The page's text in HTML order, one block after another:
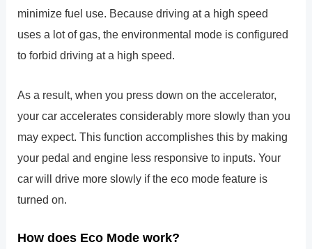
minimize fuel use. Because driving at a high speed
uses a lot of gas, the environmental mode is configured
to forbid driving at a high speed.
As a result, when you press down on the accelerator,
your car accelerates considerably more slowly than you
may expect. This function accomplishes this by making
your pedal and engine less responsive to inputs. Your
car will drive more slowly if the eco mode feature is
turned on.
How does Eco Mode work?